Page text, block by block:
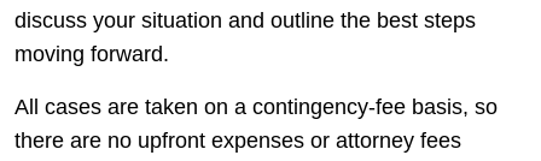
discuss your situation and outline the best steps
moving forward.
All cases are taken on a contingency-fee basis, so
there are no upfront expenses or attorney fees